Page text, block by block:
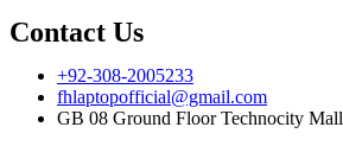
Contact Us
+92-308-2005233
fhlaptopofficial@gmail.com
GB 08 Ground Floor Technocity